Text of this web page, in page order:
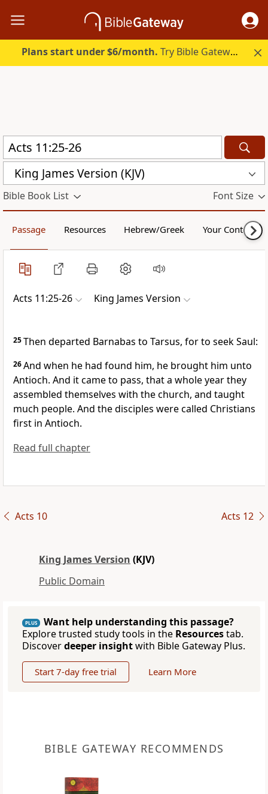
Plans start under $6/month. Try Bible Gateway Plus.
King James Version (KJV)
Bible Book List Font Size
Passage Resources Hebrew/Greek Your Content
Acts 11:25-26 King James Version
25Then departed Barnabas to Tarsus, for to seek Saul:
26And when he had found him, he brought him unto
Antioch. And it came to pass, that a whole year they
assembled themselves with the church, and taught
much people. And the disciples were called Christians
first in Antioch.
Read full chapter
Acts 10 Acts 12
King James Version (KJV)
Public Domain
PLUS
Want help understanding this passage?
Explore trusted study tools in the Resourcestab.
Discoverdeeper insightwith Bible Gateway Plus.
Start 7-day free trial Learn More
BIBLE GATEWAY RECOMMENDS